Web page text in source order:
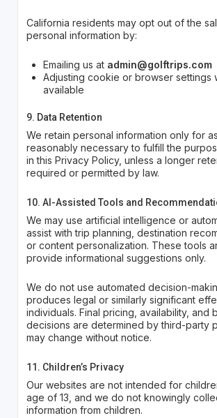
California residents may opt out of the
personal information by:
Emailing us at admin@golftrips.com
Adjusting cookie or browser settings
available
9. Data Retention
We retain personal information only for
reasonably necessary to fulfill the
in this Privacy Policy, unless a longer
required or permitted by law.
10. AI-Assisted Tools and
We may use artificial intelligence or
assist with trip planning, destination
or content personalization. These tools
provide informational suggestions only.
We do not use automated decision-
produces legal or similarly significant
individuals. Final pricing, availability, and
decisions are determined by third-party
may change without notice.
11. Children’s Privacy
Our websites are not intended for
age of 13, and we do not knowingly
information from children.